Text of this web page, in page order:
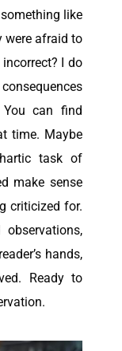
like
were afraid to
I do
You can find
time. Maybe
task of
make sense
criticized for.
hands,
Ready to